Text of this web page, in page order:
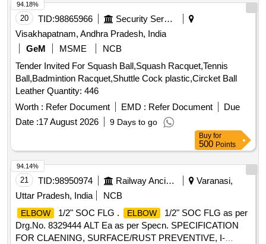
20 TID:98865966
Security Services
Visakhapatnam, Andhra Pradesh, India
GeM
MSME
NCB
Tender Invited For Squash Ball,Squash Racquet,Tennis
Ball,Badmintion Racquet,Shuttle Cock plastic,Circket Ball
Leather Quantity: 446
Worth : Refer Document EMD : Refer Document
Due
Date :17 August 2026 9 Days to go
94.18%
Buy for
500 Points
21 TID:98950974 Railway Ancillaries
Varanasi,
Uttar Pradesh, India
NCB
ELBOW 1/2" SOC FLG . ELBOW
1/2" SOC FLG as per
Drg.No. 8329444 ALT Ea as per Specn. SPECIFICATION
FOR CLAENING, SURFACE/RUST PREVENTIVE, I-
94.14%